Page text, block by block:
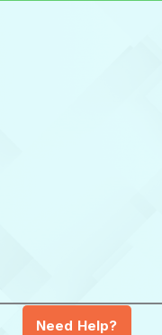
Need Help?